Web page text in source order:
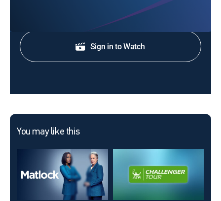
Shop DIRECTV
Sign in to Watch
You may like this